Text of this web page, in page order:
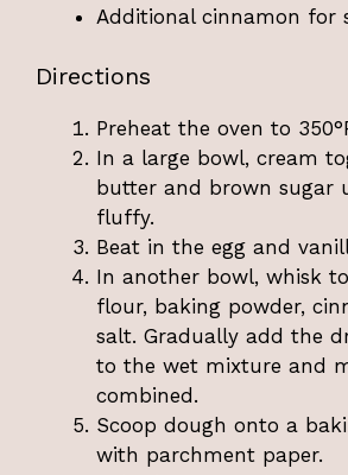
Additional cinnamon for
Directions
Preheat the oven to
In a large bowl, cream
butter and brown sugar
fluffy.
Beat in the egg and
In another bowl, whisk
flour, baking powder,
salt. Gradually add the
to the wet mixture and
combined.
Scoop dough onto a
with parchment paper.